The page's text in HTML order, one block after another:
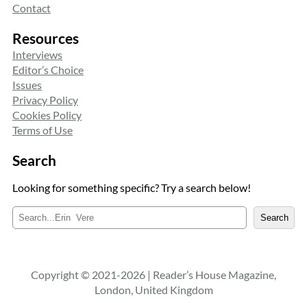
Contact
Resources
Interviews
Editor’s Choice
Issues
Privacy Policy
Cookies Policy
Terms of Use
Search
Looking for something specific? Try a search below!
e
c
h
Search
Copyright © 2021-2026 | Reader’s House Magazine,
London, United Kingdom